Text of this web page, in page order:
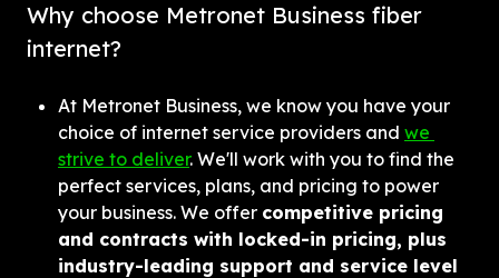
Why choose Metronet Business fiber
internet?
At Metronet Business, we know you have your
choice of internet service providers and we
strive to deliver. We'll work with you to find the
perfect services, plans, and pricing to power
your business. We offer competitive pricing
and contracts with locked-in pricing, plus
industry-leading support and service level